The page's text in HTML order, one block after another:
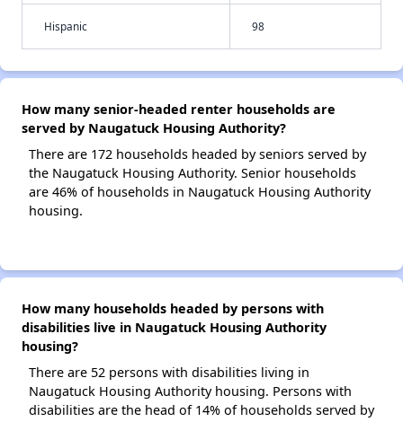
Hispanic 98
How many senior-headed renter households are
served by Naugatuck Housing Authority?
There are 172 households headed by seniors served by
the Naugatuck Housing Authority. Senior households
are 46% of households in Naugatuck Housing Authority
housing.
How many households headed by persons with
disabilities live in Naugatuck Housing Authority
housing?
There are 52 persons with disabilities living in
Naugatuck Housing Authority housing. Persons with
disabilities are the head of 14% of households served by